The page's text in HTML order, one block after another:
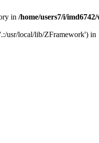
in /home/users7/i/
usr/local/lib/ZFramework') in